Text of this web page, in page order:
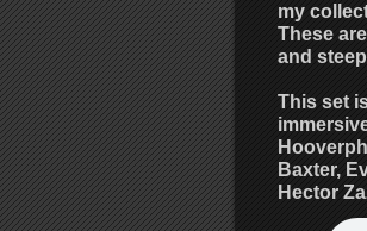
my
These
and
This set
Baxter,
Hector